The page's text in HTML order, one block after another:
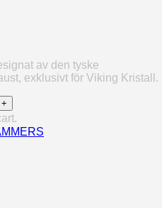
av den tyske
exklusivt för Viking Kristall.